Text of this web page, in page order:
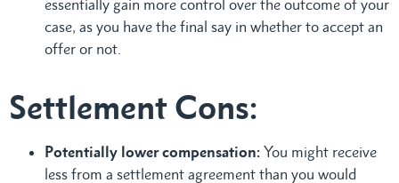
essentially gain more control over the outcome of your
case, as you have the final say in whether to accept an
offer or not.
Settlement Cons:
Potentially lower compensation: You might receive
less from a settlement agreement than you would